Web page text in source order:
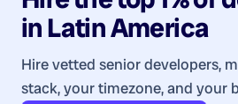
inLatin America
Hire vetted senior developers,
stack, your timezone, and your